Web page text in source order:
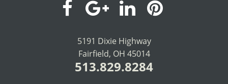
visit
our
facebook
visit
our
Google+
visit
our
LinkedIn
visit
5191 Dixie Highway
Fairfield, OH 45014
513.829.8284